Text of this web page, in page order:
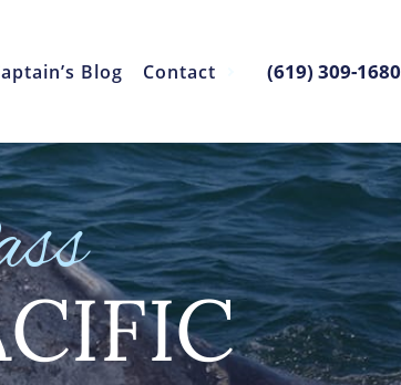
Blog Contact (619) 309-1680